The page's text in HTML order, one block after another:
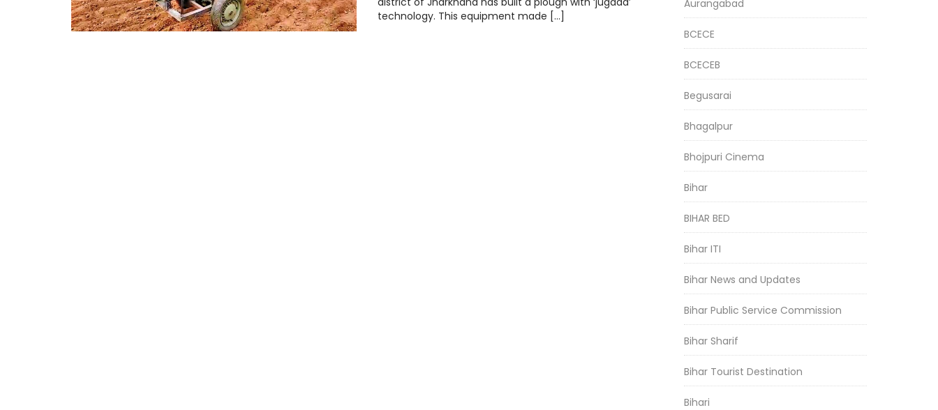
technology. This equipment made […]
Aurangabad
BCECE
BCECEB
Begusarai
Bhagalpur
Bhojpuri Cinema
Bihar
BIHAR BED
Bihar ITI
Bihar News and Updates
Bihar Public Service Commission
Bihar Sharif
Bihar Tourist Destination
Bihari